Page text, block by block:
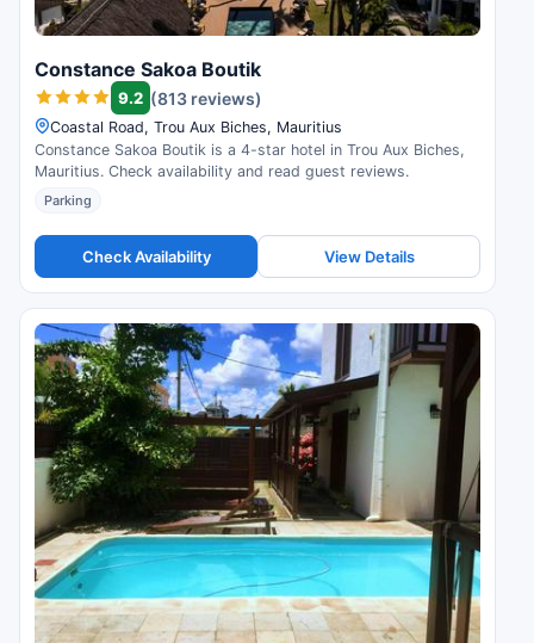
Constance Sakoa Boutik
9.2 (813 reviews)
Coastal Road, Trou Aux Biches, Mauritius
Constance Sakoa Boutik is a 4-star hotel in Trou Aux Biches,
Mauritius. Check availability and read guest reviews.
Parking
Check Availability View Details